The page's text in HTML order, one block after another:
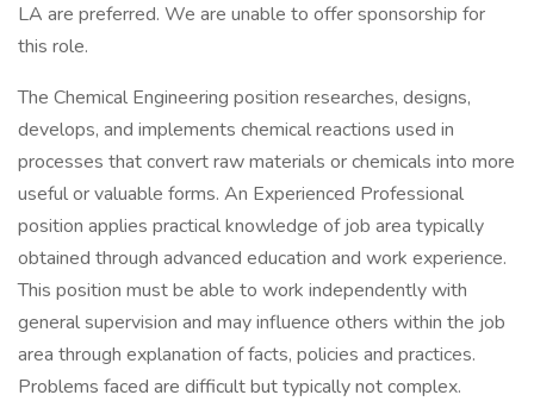
LA are preferred. We are unable to offer sponsorship for
this role.
The Chemical Engineering position researches, designs,
develops, and implements chemical reactions used in
processes that convert raw materials or chemicals into more
useful or valuable forms. An Experienced Professional
position applies practical knowledge of job area typically
obtained through advanced education and work experience.
This position must be able to work independently with
general supervision and may influence others within the job
area through explanation of facts, policies and practices.
Problems faced are difficult but typically not complex.